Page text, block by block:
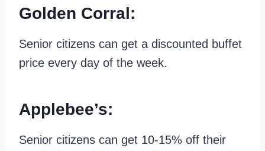
Golden Corral:
Senior citizens can get a discounted buffet
price every day of the week.
Applebee’s:
Senior citizens can get 10-15% off their